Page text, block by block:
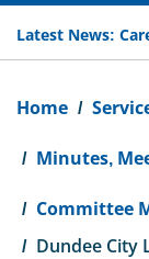
Latest News:
Home
Minutes,
Committee
Dundee City